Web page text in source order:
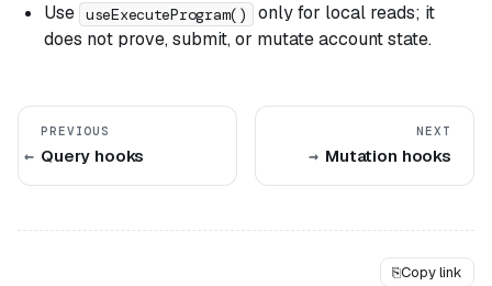
Use useExecuteProgram()
only for local reads; it
does not prove, submit, or mutate account state.
PREVIOUS
Query hooks
NEXT
Mutation hooks
⎘Copy link